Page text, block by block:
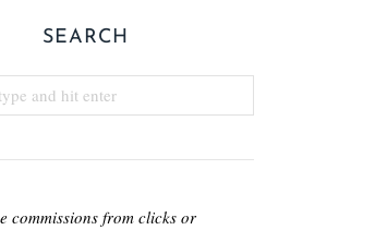
SEARCH
commissions from clicks or